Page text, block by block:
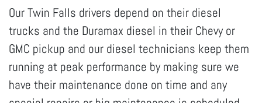
Our Twin Falls drivers depend on their diesel
trucks and the Duramax diesel in their Chevy or
GMC pickup and our diesel technicians keep them
running at peak performance by making sure we
have their maintenance done on time and any